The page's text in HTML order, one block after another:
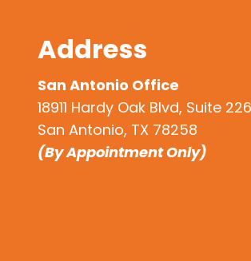
Address
San Antonio Office
18911 Hardy Oak Blvd, Suite 226
San Antonio, TX 78258
(By Appointment Only)